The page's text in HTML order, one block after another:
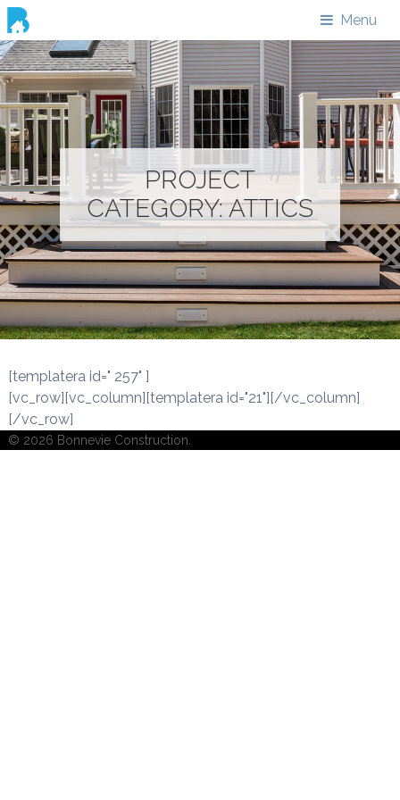
Menu
PROJECT
CATEGORY:ATTICS
[templatera id=" 257" ]
[vc_row][vc_column][templatera id="21"][/vc_column]
[/vc_row]
© 2026 Bonnevie Construction.